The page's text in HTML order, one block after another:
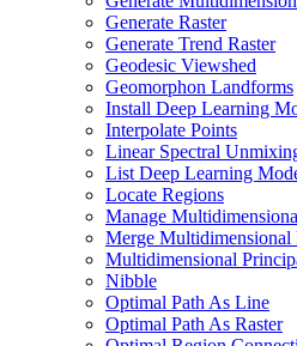
Generate Raster
Generate Trend Raster
Geodesic Viewshed
Geomorphon Landforms
Install Deep Learning
Interpolate Points
Linear Spectral
List Deep Learning
Locate Regions
Manage
Merge Multidimensional
Multidimensional
Nibble
Optimal Path As Line
Optimal Path As Raster